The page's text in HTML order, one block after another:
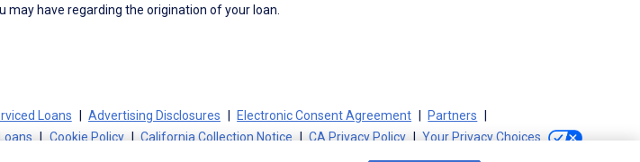
may have regarding the origination of your loan.
Loans Advertising Disclosures Electronic Consent Agreement
Partners
Cookie Policy California Collection Notice CA Privacy Policy Your Privacy Choices